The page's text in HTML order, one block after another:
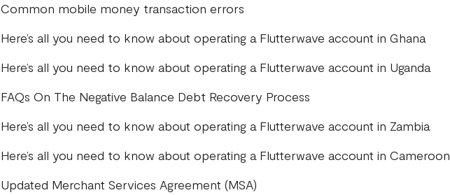
Common mobile money transaction errors
Here’s all you need to know about operating a Flutterwave account in Ghana
Here’s all you need to know about operating a Flutterwave account in Uganda
FAQs On The Negative Balance Debt Recovery Process
Here’s all you need to know about operating a Flutterwave account in Zambia
Here’s all you need to know about operating a Flutterwave account in Cameroon
Updated Merchant Services Agreement (MSA)